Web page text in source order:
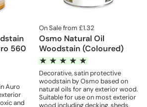
560
Auro
and
On Sale from £1.32
Osmo Natural Oil
Woodstain (Coloured)
Decorative, satin protective
woodstain by Osmo based on
natural oils for any exterior wood.
Suitable for use on most exterior